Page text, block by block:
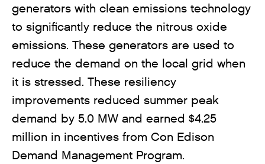
generators with clean emissions technology
to significantly reduce the nitrous oxide
emissions. These generators are used to
reduce the demand on the local grid when
it is stressed. These resiliency
improvements reduced summer peak
demand by 5.0 MW and earned $4.25
million in incentives from Con Edison
Demand Management Program.